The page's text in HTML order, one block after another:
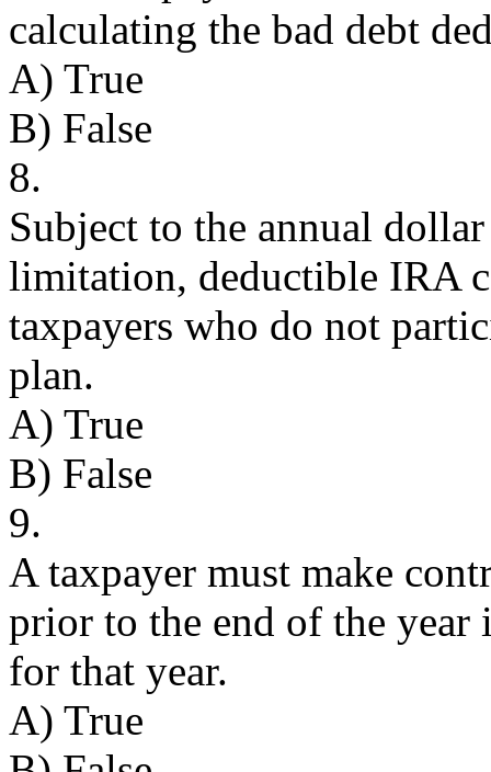
calculating the bad debt
A) True
B) False
8.
Subject to the annual
limitation, deductible IRA
taxpayers who do not
plan.
A) True
B) False
9.
A taxpayer must make
prior to the end of the
for that year.
A) True